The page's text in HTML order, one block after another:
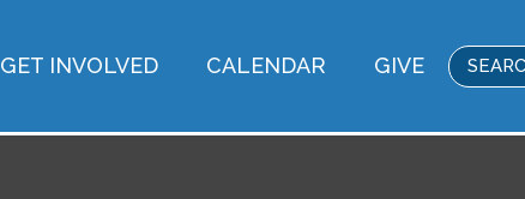
GET INVOLVED CALENDAR GIVE
Search